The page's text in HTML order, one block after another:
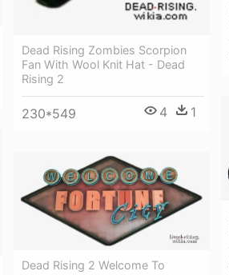
Dead Rising Zombies Scorpion
Fan With Wool Knit Hat - Dead
Rising 2
230*549 4 1
Dead Rising 2 Welcome To